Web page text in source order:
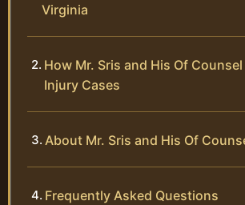
Virginia
How Mr. Sris and His Of
Injury Cases
About Mr. Sris and His Of
Frequently Asked Questions